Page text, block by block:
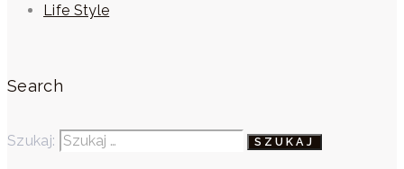
Life Style
Search
Szukaj: